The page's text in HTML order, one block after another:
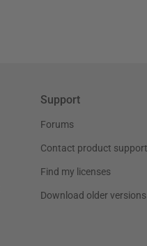
Support
Forums
Contact product support
Find my licenses
Download older versions